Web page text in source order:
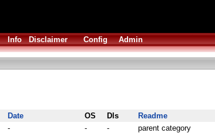
Info Disclaimer Config Admin
Date OS Dls
Readme
- - -
parent category